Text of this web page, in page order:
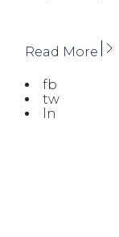
Read More
fb
tw
ln